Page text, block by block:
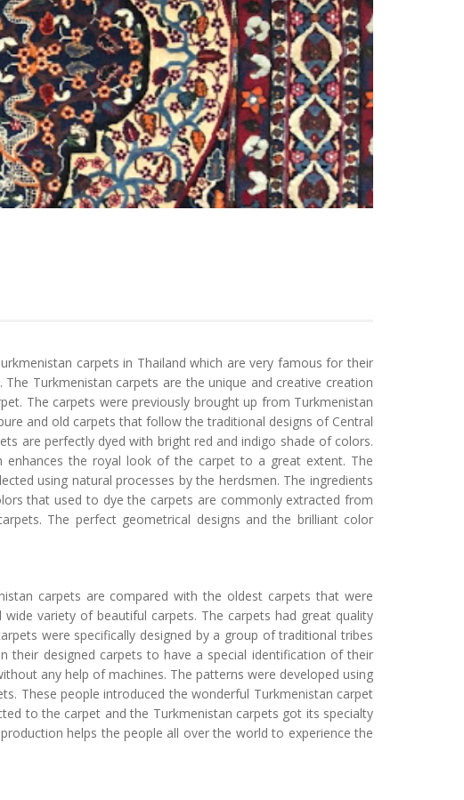
carpets in Thailand which are very famous for their
Turkmenistan carpets are the unique and creative creation
The carpets were previously brought up from Turkmenistan
and old carpets that follow the traditional designs of Central
are perfectly dyed with bright red and indigo shade of colors.
enhances the royal look of the carpet to a great extent. The
using natural processes by the herdsmen. The ingredients
that used to dye the carpets are commonly extracted from
The perfect geometrical designs and the brilliant color
carpets are compared with the oldest carpets that were
variety of beautiful carpets. The carpets had great quality
were specifically designed by a group of traditional tribes
their designed carpets to have a special identification of their
any help of machines. The patterns were developed using
These people introduced the wonderful Turkmenistan carpet
to the carpet and the Turkmenistan carpets got its specialty
helps the people all over the world to experience the